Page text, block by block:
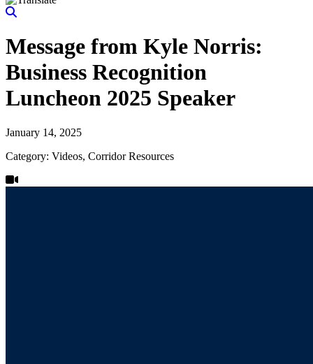
Message from Kyle Norris:
Business Recognition
Luncheon 2025 Speaker
January 14, 2025
Category: Videos, Corridor Resources